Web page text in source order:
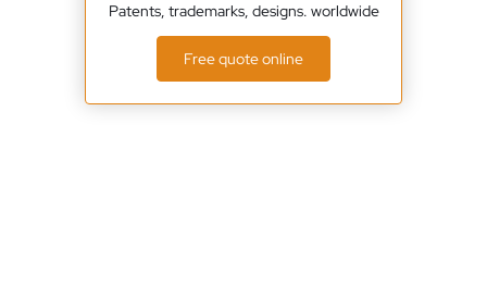
Patents, trademarks, designs. worldwide
Free quote online